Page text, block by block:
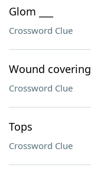
Glom ___
Crossword Clue
Wound covering
Crossword Clue
Tops
Crossword Clue